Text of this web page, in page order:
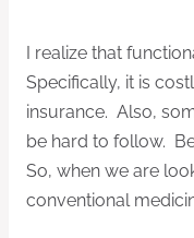
I realize that
Specifically, it is
insurance. Also,
be hard to follow.
So, when we are
conventional